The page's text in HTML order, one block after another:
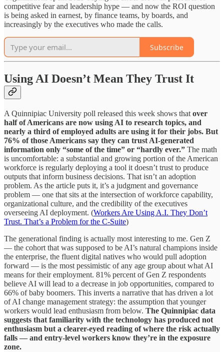
competitive fear and leadership hype — and now the ROI question
is being asked in earnest, by finance teams, by boards, and
increasingly by the executives who made the calls.
Subscribe
Using AI Doesn’t Mean They Trust It
A Quinnipiac University poll released this week shows that over
half of Americans are now using AI to research topics, and
nearly a third of employed adults are using it for their jobs. But
76% of those Americans say they can trust AI-generated
information only “some of the time” or “hardly ever.” The math
is uncomfortable: a substantial and growing portion of the American
workforce is regularly deploying a tool it doesn’t trust to produce
outputs that inform business decisions. That isn’t an adoption
problem. As the article puts it, it’s a judgment and governance
problem — one that sits at the intersection of workforce capability,
organizational culture, and the credibility of the executives
overseeing AI deployment. (Workers Are Using A.I. They Don’t
Trust. That’s a Problem for the C-Suite)
The generational finding is actually most interesting to me. Gen Z
— the cohort that was supposed to be AI’s natural champions inside
the enterprise, the fluent digital natives who would pull adoption
forward — is the most pessimistic of any age group about what AI
means for their employment. 81% percent of Gen Z respondents
believe AI will lead to a decrease in job opportunities, compared to
66% of baby boomers. This inverts a narrative that has driven a lot
of AI change management strategy: the assumption that younger
workers would lead enthusiasm from below. The Quinnipiac data
suggests that familiarity with the technology has produced not
enthusiasm but a clearer-eyed reading of where the risk actually
falls — and entry-level workers know they’re in the exposure
zone.